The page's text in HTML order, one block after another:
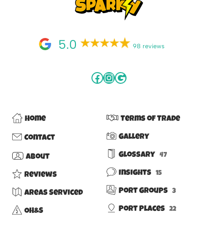
5.0 98 reviews
Home
Contact
About
Reviews
Areas Serviced
OH&S
Terms of Trade
Gallery
Glossary 47
Insights 15
Port Groups 3
Port Places 22